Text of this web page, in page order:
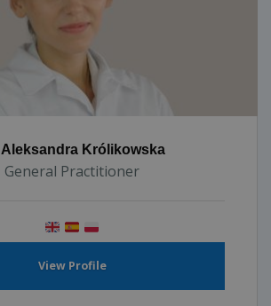
Aleksandra Królikowska
General Practitioner
View Profile